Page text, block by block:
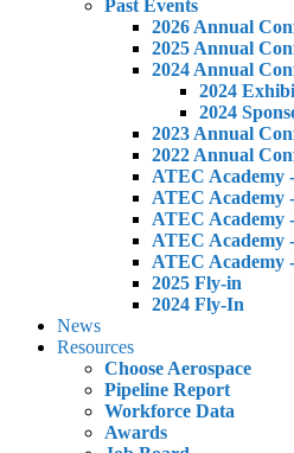
Past Events
2026 Annual
2025 Annual
2024 Annual
2024
2024
2023 Annual
2022 Annual
ATEC Academy
ATEC Academy
ATEC Academy
ATEC Academy
ATEC Academy
2025 Fly-in
2024 Fly-In
News
Resources
Choose Aerospace
Pipeline Report
Workforce Data
Awards